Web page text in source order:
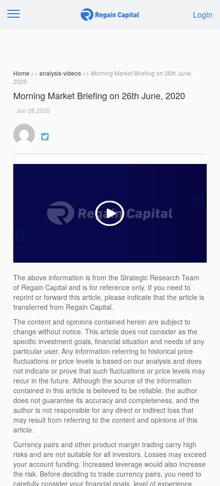
Login
Home >>analysis-videos >> Morning Market Briefing on 26th June,
2020
Morning Market Briefing on 26th June, 2020
- Jun 26,2020
The above information is from the Strategic Research Team
of Regain Capital and is for reference only. If you need to
reprint or forward this article, please indicate that the article is
transferred from Regain Capital.
The content and opinions contained herein are subject to
change without notice. This article does not consider as the
specific investment goals, financial situation and needs of any
particular user. Any information referring to historical price
fluctuations or price levels is based on our analysis and does
not indicate or prove that such fluctuations or price levels may
recur in the future. Although the source of the information
contained in this article is believed to be reliable, the author
does not guarantee its accuracy and completeness, and the
author is not responsible for any direct or indirect loss that
may result from referring to the content and opinions of this
article.
Currency pairs and other product margin trading carry high
risks and are not suitable for all investors. Losses may exceed
your account funding. Increased leverage would also increase
the risk. Before deciding to trade currency pairs, you need to
carefully consider your financial goals, level of experience,